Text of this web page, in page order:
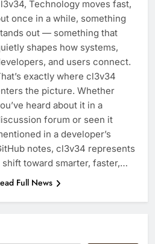
Technology moves fast,
once in a while, something
out — something that
shapes how systems,
and users connect.
exactly where cl3v34
the picture. Whether
heard about it in a
forum or seen it
in a developer’s
notes, cl3v34 represents
shift toward smarter, faster,…
Full News